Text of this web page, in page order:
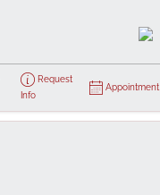
Request
Info
Appointment